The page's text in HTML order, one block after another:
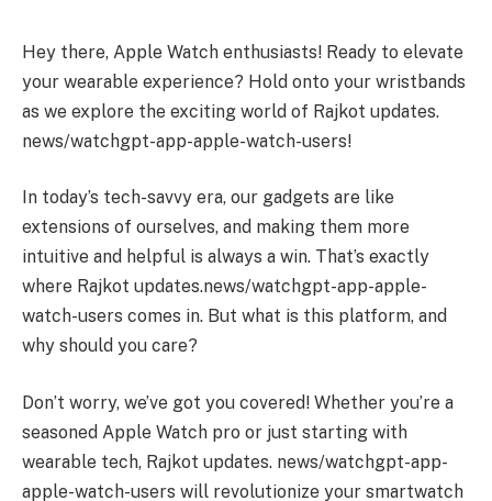
Hey there, Apple Watch enthusiasts! Ready to elevate
your wearable experience? Hold onto your wristbands
as we explore the exciting world of Rajkot updates.
news/watchgpt-app-apple-watch-users!
In today’s tech-savvy era, our gadgets are like
extensions of ourselves, and making them more
intuitive and helpful is always a win. That’s exactly
where Rajkot updates.news/watchgpt-app-apple-
watch-users comes in. But what is this platform, and
why should you care?
Don’t worry, we’ve got you covered! Whether you’re a
seasoned Apple Watch pro or just starting with
wearable tech, Rajkot updates. news/watchgpt-app-
apple-watch-users will revolutionize your smartwatch